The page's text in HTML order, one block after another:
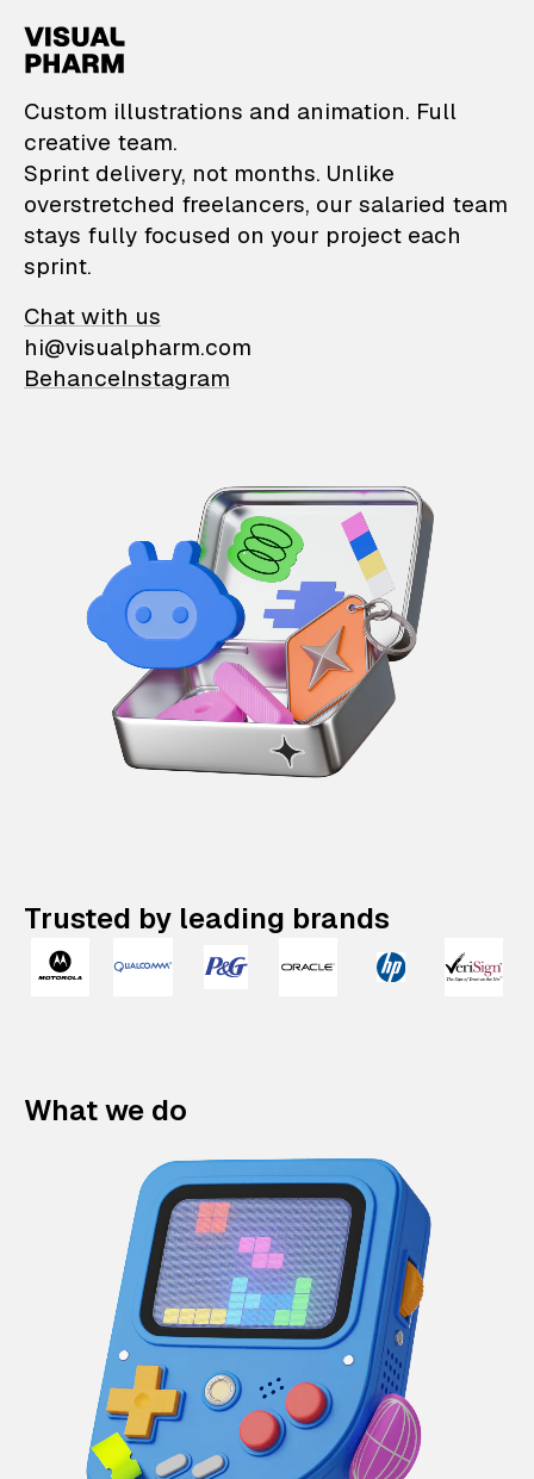
VisualPharm —
Custom illustrations and animation. Full
creative team.
Sprint delivery, not months. Unlike
overstretched freelancers, our salaried team
stays fully focused on your project each
sprint.
Chat with us
hi@visualpharm.com
BehanceInstagram
Trusted by leading brands
What we do